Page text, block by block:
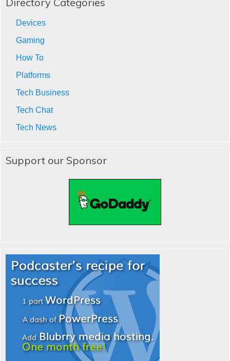
Devices
Gaming
How To
Platforms
Tech Business
Tech Chat
Tech News
Support our Sponsor